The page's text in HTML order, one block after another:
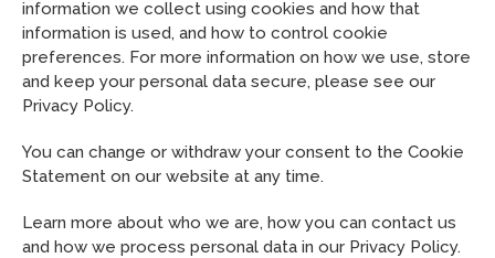
information we collect using cookies and how that
information is used, and how to control cookie
preferences. For more information on how we use, store
and keep your personal data secure, please see our
Privacy Policy.
You can change or withdraw your consent to the Cookie
Statement on our website at any time.
Learn more about who we are, how you can contact us
and how we process personal data in our Privacy Policy.